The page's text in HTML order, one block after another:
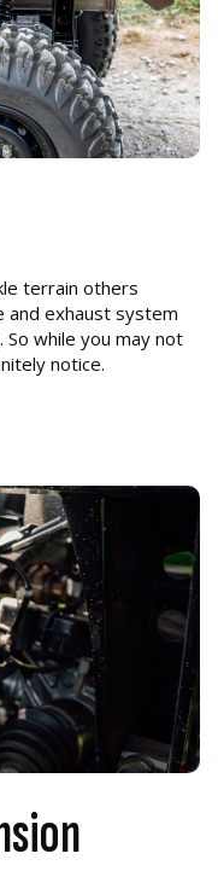
terrain others
and exhaust system
while you may not
notice.